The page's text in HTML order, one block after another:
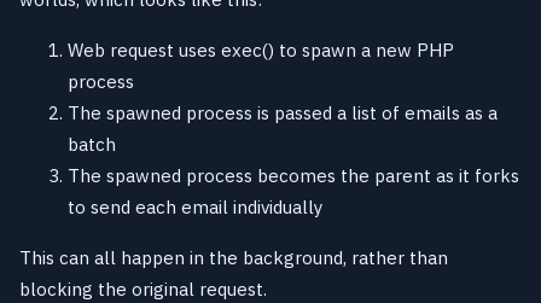
Web request uses exec() to spawn a new PHP
process
The spawned process is passed a list of emails as a
batch
The spawned process becomes the parent as it forks
to send each email individually
This can all happen in the background, rather than
blocking the original request.